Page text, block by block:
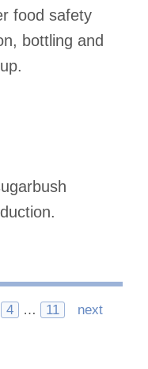
food safety
bottling and
4 … 11
next